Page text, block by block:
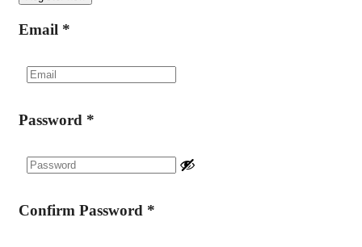
Email *
Password *
Confirm Password *